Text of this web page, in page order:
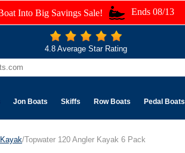
Into Big Savings Sale! Ends 08/13
4.8 Average Star Rating
Jon Boats Skiffs Row Boats Pedal Boats
/Topwater 120 Angler Kayak 6 Pack